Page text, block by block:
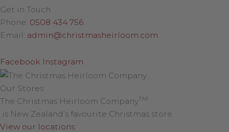
Get in Touch
Phone: 0508 434 756
Email: admin@christmasheirloom.com
Facebook Instagram
Our Stores
The Christmas Heirloom CompanyTM
is New Zealand’s favourite Christmas store.
View our locations